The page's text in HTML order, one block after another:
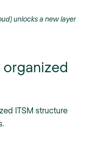
unlocks a new layer
organized
ITSM structure